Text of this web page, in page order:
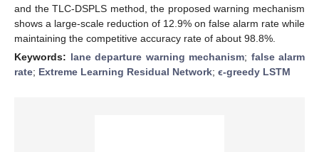
and the TLC-DSPLS method, the proposed warning mechanism
shows a large-scale reduction of 12.9% on false alarm rate while
maintaining the competitive accuracy rate of about 98.8%.
Keywords: lane departure warning mechanism; false alarm
rate; Extreme Learning Residual Network; ϵ-greedy LSTM